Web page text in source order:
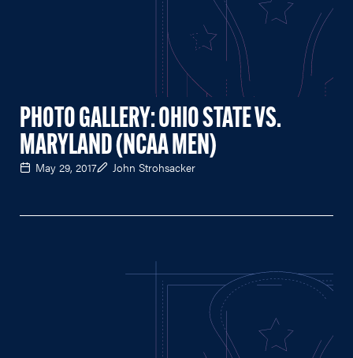
PHOTO GALLERY: OHIO STATE VS.
MARYLAND (NCAA MEN)
May 29, 2017 John Strohsacker